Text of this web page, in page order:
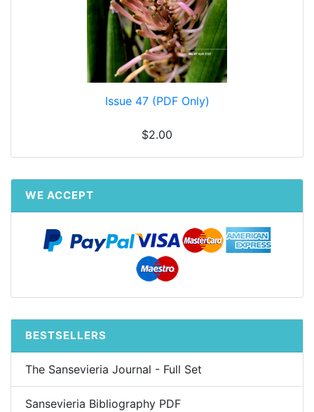
Issue 47 (PDF Only)
$2.00
WE ACCEPT
BESTSELLERS
The Sansevieria Journal - Full Set
Sansevieria Bibliography PDF